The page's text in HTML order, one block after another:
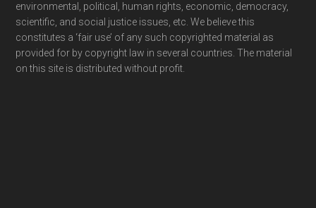
environmental, political, human rights, economic, democracy,
scientific, and social justice issues, etc. We believe this
constitutes a ‘fair use’ of any such copyrighted material as
provided for by copyright law in several countries. The material
on this site is distributed without profit.